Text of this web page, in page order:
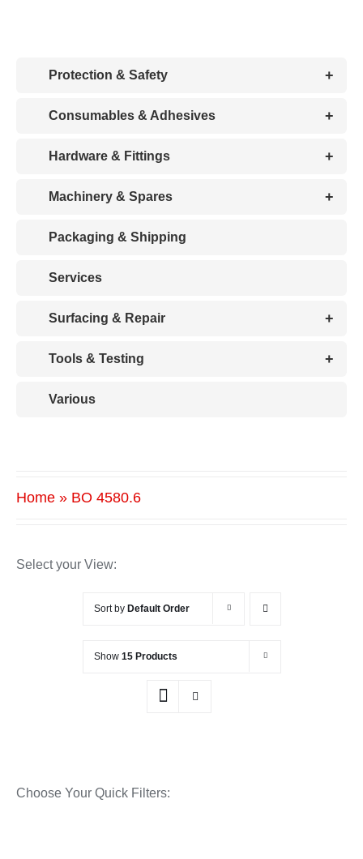
Protection & Safety +
Consumables & Adhesives +
Hardware & Fittings +
Machinery & Spares +
Packaging & Shipping
Services
Surfacing & Repair +
Tools & Testing +
Various
Home» BO 4580.6
Select your View:
Sort by Default Order
Show 15 Products
Choose Your Quick Filters: